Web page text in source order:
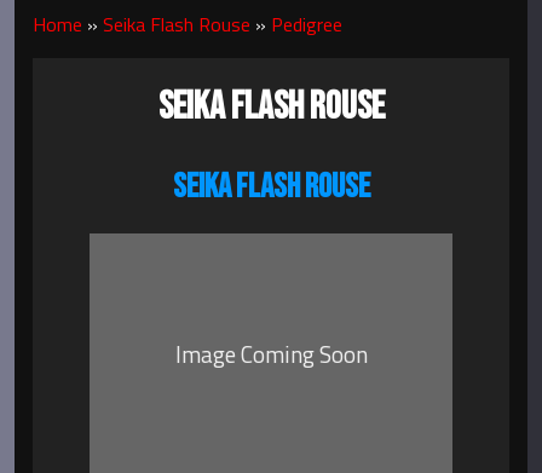
Home » Seika Flash Rouse » Pedigree
SEIKA FLASH ROUSE
SEIKA FLASH ROUSE
Image Coming Soon